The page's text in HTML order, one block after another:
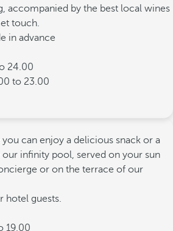
accompanied by the best local wines
touch.
in advance
24.00
to 23.00
can enjoy a delicious snack or a
infinity pool, served on your sun
or on the terrace of our
hotel guests.
19.00